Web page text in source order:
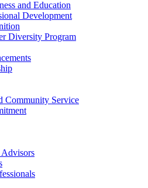
and Education
Development
Diversity Program
Community Service